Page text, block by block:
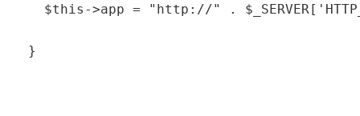
$this->app = "http://" .
  }